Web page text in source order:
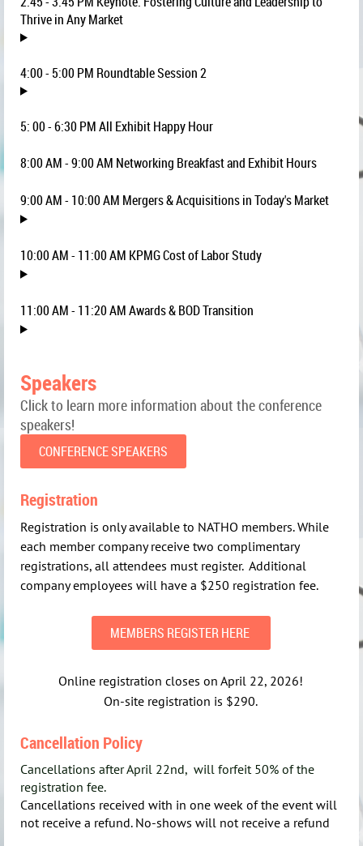
Thrive in Any Market
4:00 - 5:00 PM Roundtable Session 2
5: 00 - 6:30 PM All Exhibit Happy Hour
8:00 AM - 9:00 AM Networking Breakfast and Exhibit Hours
9:00 AM - 10:00 AM Mergers & Acquisitions in Today's Market
10:00 AM - 11:00 AM KPMG Cost of Labor Study
11:00 AM - 11:20 AM Awards & BOD Transition
Speakers
Click to learn more information about the conference
speakers!
CONFERENCE SPEAKERS
Registration
Registration is only available to NATHO members. While
each member company receive two complimentary
registrations, all attendees must register. Additional
company employees will have a $250 registration fee.
MEMBERS REGISTER HERE
Online registration closes on April 22, 2026!
On-site registration is $290.
Cancellation Policy
Cancellations after April 22nd, will forfeit 50% of the
registration fee.
Cancellations received with in one week of the event will
not receive a refund. No-shows will not receive a refund